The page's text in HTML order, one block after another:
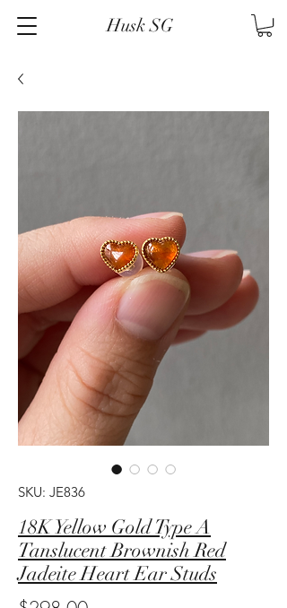
Husk SG
SKU: JE836
18K Yellow Gold Type A
Tanslucent Brownish Red
Jadeite Heart Ear Studs